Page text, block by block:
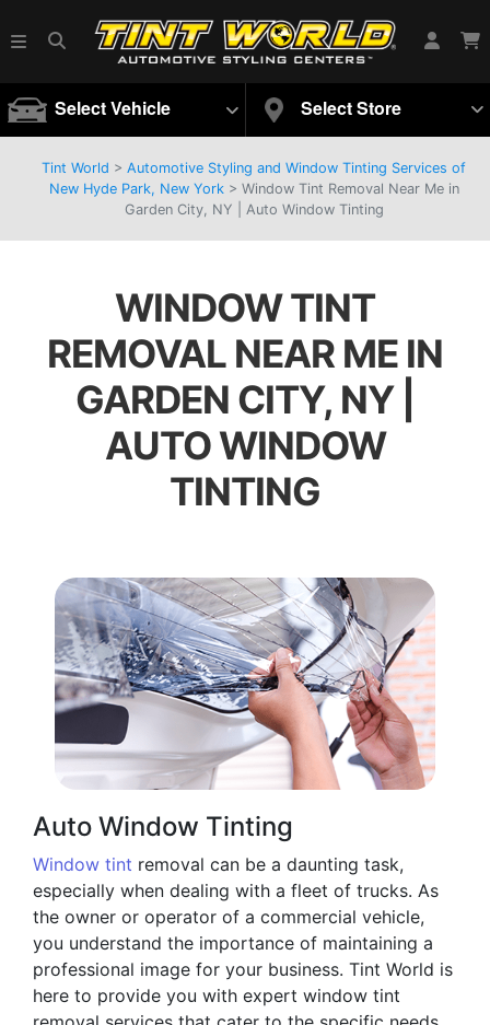
Select Vehicle Select Store
Tint World > Automotive Styling and Window Tinting Services of
New Hyde Park, New York> Window Tint Removal Near Me in
Garden City, NY | Auto Window Tinting
WINDOW TINT
REMOVAL NEAR ME IN
GARDEN CITY, NY |
AUTO WINDOW
TINTING
Auto Window Tinting
Window tint removal can be a daunting task,
especially when dealing with a fleet of trucks. As
the owner or operator of a commercial vehicle,
you understand the importance of maintaining a
professional image for your business. Tint World is
here to provide you with expert window tint